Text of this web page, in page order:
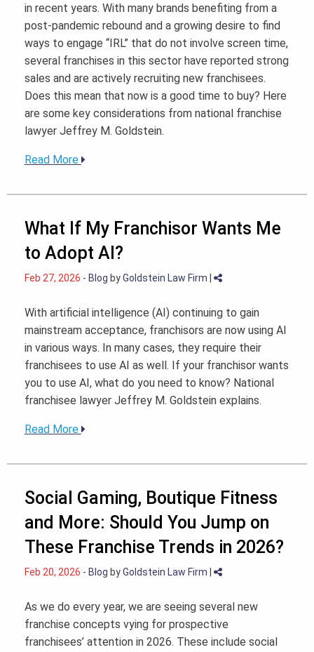
in recent years. With many brands benefiting from a
post-pandemic rebound and a growing desire to find
ways to engage “IRL” that do not involve screen time,
several franchises in this sector have reported strong
sales and are actively recruiting new franchisees.
Does this mean that now is a good time to buy? Here
are some key considerations from national franchise
lawyer Jeffrey M. Goldstein.
Read More
What If My Franchisor Wants Me
to Adopt AI?
Feb 27, 2026 - Blog byGoldstein Law Firm
With artificial intelligence (AI) continuing to gain
mainstream acceptance, franchisors are now using AI
in various ways. In many cases, they require their
franchisees to use AI as well. If your franchisor wants
you to use AI, what do you need to know? National
franchisee lawyer Jeffrey M. Goldstein explains.
Read More
Social Gaming, Boutique Fitness
and More: Should You Jump on
These Franchise Trends in 2026?
Feb 20, 2026 - Blog byGoldstein Law Firm
As we do every year, we are seeing several new
franchise concepts vying for prospective
franchisees’ attention in 2026. These include social